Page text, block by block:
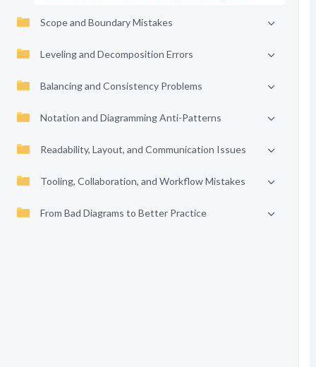
Scope and Boundary Mistakes
Leveling and Decomposition Errors
Balancing and Consistency Problems
Notation and Diagramming Anti-Patterns
Readability, Layout, and Communication Issues
Tooling, Collaboration, and Workflow Mistakes
From Bad Diagrams to Better Practice